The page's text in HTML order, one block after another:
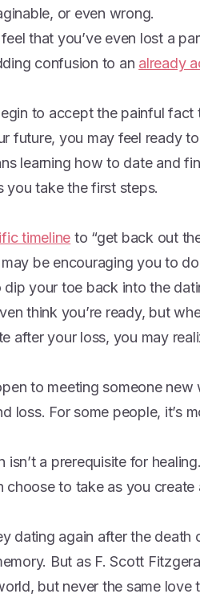
or even wrong.
that you’ve even lost a
confusion to an already
to accept the painful fact
future, you may feel ready
learning how to date and
you take the first steps.
timeline to “get back out
be encouraging you to
dip your toe back into the
think you’re ready, but
after your loss, you may
to meeting someone new
loss. For some people, it’s
a prerequisite for
choose to take as you create
dating again after the death
But as F. Scott
but never the same love